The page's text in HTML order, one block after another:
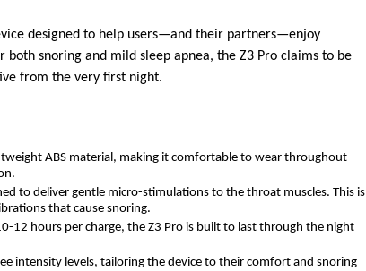
designed to help users—and their partners—enjoy
snoring and mild sleep apnea, the Z3 Pro claims to be
from the very first night.
ABS material, making it comfortable to wear throughout
to deliver gentle micro-stimulations to the throat muscles. This is
that cause snoring.
12 hours per charge, the Z3 Pro is built to last through the night
intensity levels, tailoring the device to their comfort and snoring